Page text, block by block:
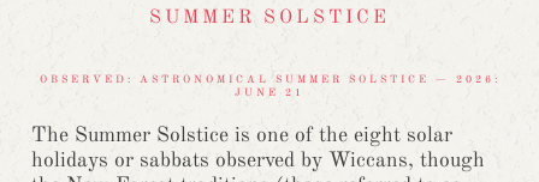
SUMMER SOLSTICE
OBSERVED: ASTRONOMICAL SUMMER SOLSTICE — 2026:
JUNE 21
The Summer Solstice is one of the eight solar
holidays or sabbats observed by Wiccans, though